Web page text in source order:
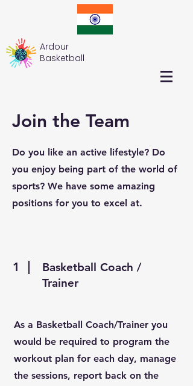
Ardour
Basketball
Join the Team
Do you like an active lifestyle? Do
you enjoy being part of the world of
sports? We have some amazing
positions for you to excel at.
1
Basketball Coach /
Trainer
As a Basketball Coach/Trainer you
would be required to program the
workout plan for each day, manage
the sessions, report back on the